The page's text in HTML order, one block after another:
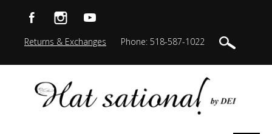
Returns & Exchanges Phone: 518-587-1022